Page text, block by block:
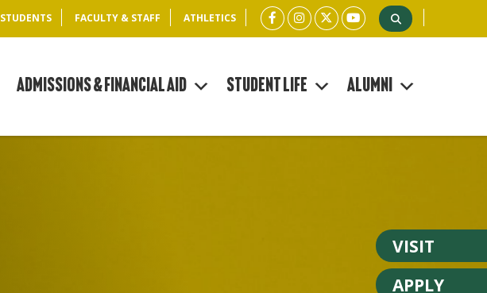
STUDENTS FACULTY & STAFF ATHLETICS
VISIT
APPLY
Admissions & Financial Aid Student Life Alumni